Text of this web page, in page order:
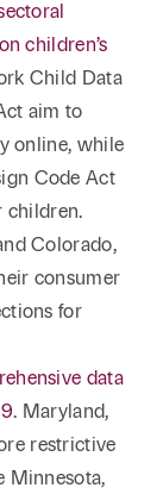
Law
Care
children’s
Child Data
aim to
online, while
Code Act
children.
Colorado,
consumer
for
data
. Maryland,
restrictive
Minnesota,